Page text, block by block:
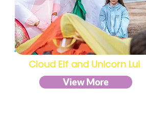
Cloud Elf and Unicorn Lui
View More